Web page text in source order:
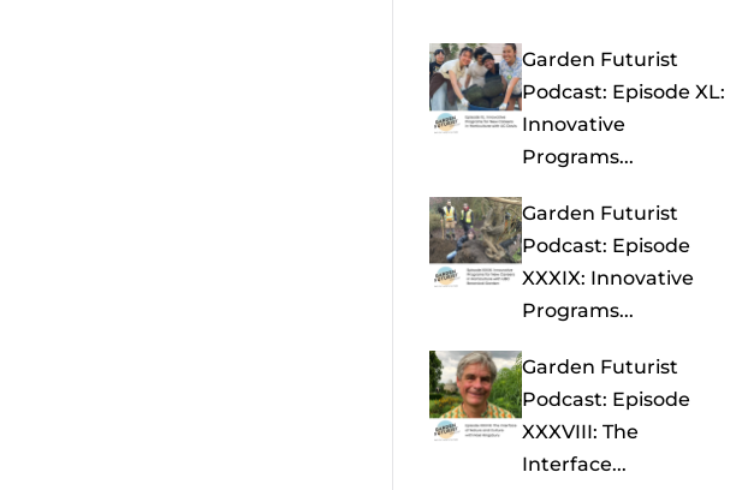
Garden Futurist
Podcast: Episode XL:
Innovative
Programs...
Garden Futurist
Podcast: Episode
XXXIX: Innovative
Programs...
Garden Futurist
Podcast: Episode
XXXVIII: The
Interface...